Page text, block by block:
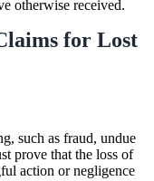
otherwise received.
for Lost
such as fraud, undue
prove that the loss of
action or negligence